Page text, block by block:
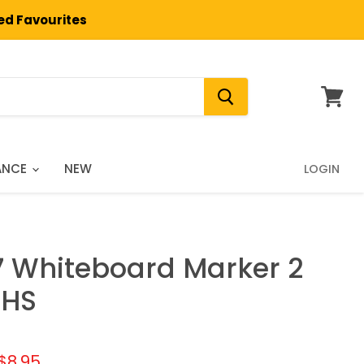
Favourites
View
NEW LOGIN
Whiteboard Marker 2